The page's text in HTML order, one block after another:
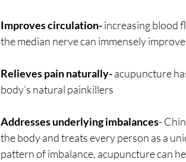
Improves circulation- increasing blood
the median nerve can immensely
Relieves pain naturally- acupuncture
body’s natural painkillers
Addresses underlying imbalances-
the body and treats every person as a
pattern of imbalance, acupuncture can